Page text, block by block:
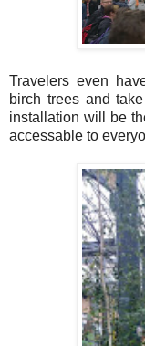
Travelers even
birch trees and
installation will be
accessable to